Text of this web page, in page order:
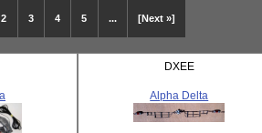
2 3 4 5 ... [Next »]
DXEE
Alpha Delta